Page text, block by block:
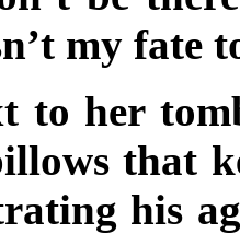
my fate
to her
that
his